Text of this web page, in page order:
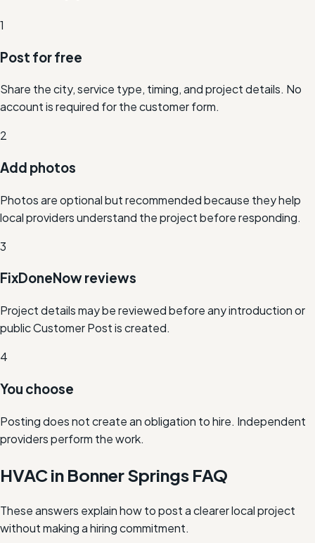
1
Post for free
Share the city, service type, timing, and project details. No
account is required for the customer form.
2
Add photos
Photos are optional but recommended because they help
local providers understand the project before responding.
3
FixDoneNow reviews
Project details may be reviewed before any introduction or
public Customer Post is created.
4
You choose
Posting does not create an obligation to hire. Independent
providers perform the work.
HVAC in Bonner Springs FAQ
These answers explain how to post a clearer local project
without making a hiring commitment.